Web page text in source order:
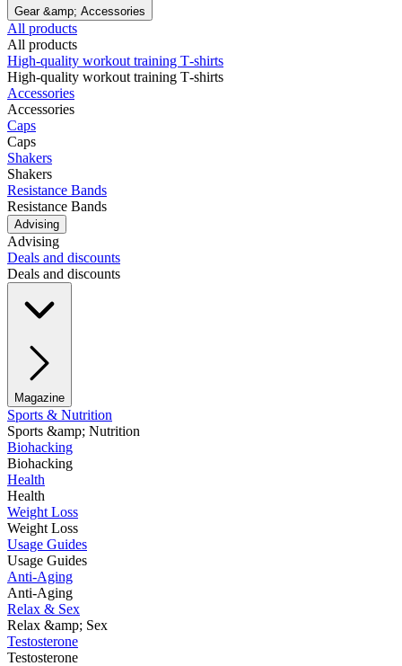
Gear &amp; Accessories
All products
All products
High‑quality workout training T‑shirts
High‑quality workout training T‑shirts
Accessories
Accessories
Caps
Caps
Shakers
Shakers
Resistance Bands
Resistance Bands
Advising
Advising
Deals and discounts
Deals and discounts
Magazine
Sports & Nutrition
Sports &amp; Nutrition
Biohacking
Biohacking
Health
Health
Weight Loss
Weight Loss
Usage Guides
Usage Guides
Anti-Aging
Anti-Aging
Relax & Sex
Relax &amp; Sex
Testosterone
Testosterone